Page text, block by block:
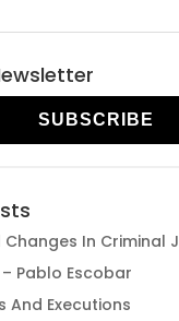
SUBSCRIBE
Changes In Criminal
– Pablo Escobar
And Executions